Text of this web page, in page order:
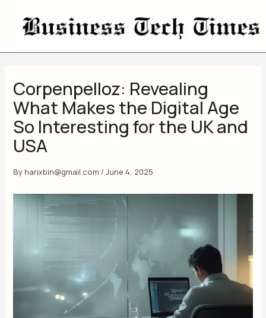
content
Corpenpelloz: Revealing
What Makes the Digital Age
So Interesting for the UK and
USA
By harixbin@gmail.com /June 4, 2025